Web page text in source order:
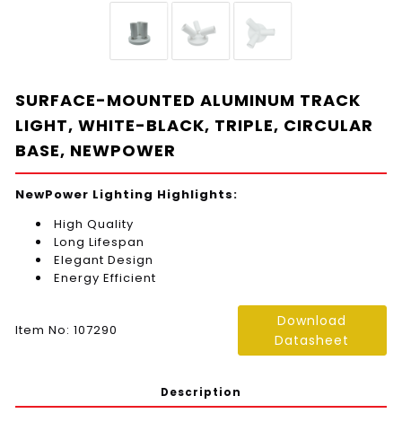
SURFACE-MOUNTED ALUMINUM TRACK
LIGHT, WHITE-BLACK, TRIPLE, CIRCULAR
BASE, NEWPOWER
NewPower Lighting Highlights:
High Quality
Long Lifespan
Elegant Design
Energy Efficient
Item No: 107290
Download
Datasheet
Description